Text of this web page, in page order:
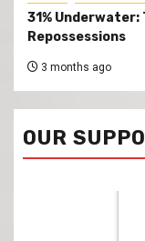
31% Underwater:
Repossessions
3 months ago
OUR